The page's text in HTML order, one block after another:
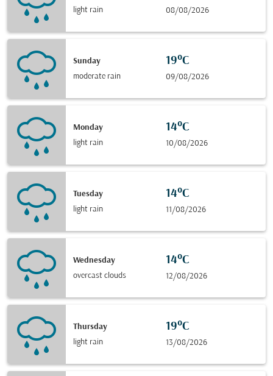
light rain 08/08/2026
Sunday
moderate rain
19°C
09/08/2026
Monday
light rain
14°C
10/08/2026
Tuesday
light rain
14°C
11/08/2026
Wednesday
overcast clouds
14°C
12/08/2026
Thursday
light rain
19°C
13/08/2026